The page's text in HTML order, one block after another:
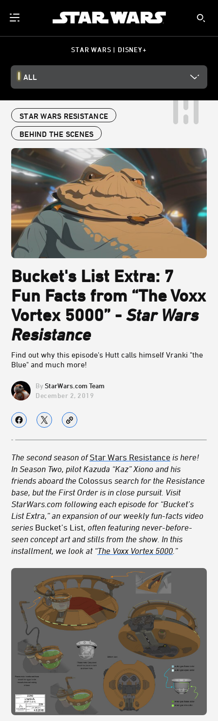
STAR WARS | DISNEY+
ALL
STAR WARS RESISTANCE
BEHIND THE SCENES
Bucket's List Extra: 7
Fun Facts from “The Voxx
Vortex 5000” - Star Wars
Resistance
Find out why this episode's Hutt calls himself Vranki "the
Blue" and much more!
StarWars.com Team
December 2, 2019
The second season of Star Wars Resistance is here!
In Season Two, pilot Kazuda “Kaz” Xiono and his
friends aboard the Colossus search for the Resistance
base, but the First Order is in close pursuit. Visit
StarWars.com following each episode for “Bucket’s
List Extra,” an expansion of our weekly fun-facts video
series Bucket’s List, often featuring never-before-
seen concept artand stills from the show . In this
installment, we look at “The Voxx Vortex 5000 .”